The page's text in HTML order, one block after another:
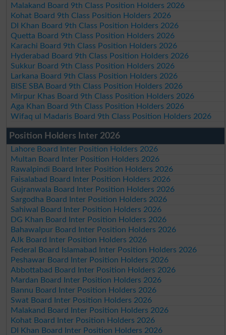
Malakand Board 9th Class Position Holders 2026
Kohat Board 9th Class Position Holders 2026
DI Khan Board 9th Class Position Holders 2026
Quetta Board 9th Class Position Holders 2026
Karachi Board 9th Class Position Holders 2026
Hyderabad Board 9th Class Position Holders 2026
Sukkur Board 9th Class Position Holders 2026
Larkana Board 9th Class Position Holders 2026
BISE SBA Board 9th Class Position Holders 2026
Mirpur Khas Board 9th Class Position Holders 2026
Aga Khan Board 9th Class Position Holders 2026
Wifaq ul Madaris Board 9th Class Position Holders 2026
Position Holders Inter 2026
Lahore Board Inter Position Holders 2026
Multan Board Inter Position Holders 2026
Rawalpindi Board Inter Position Holders 2026
Faisalabad Board Inter Position Holders 2026
Gujranwala Board Inter Position Holders 2026
Sargodha Board Inter Position Holders 2026
Sahiwal Board Inter Position Holders 2026
DG Khan Board Inter Position Holders 2026
Bahawalpur Board Inter Position Holders 2026
AJk Board Inter Position Holders 2026
Federal Board Islamabad Inter Position Holders 2026
Peshawar Board Inter Position Holders 2026
Abbottabad Board Inter Position Holders 2026
Mardan Board Inter Position Holders 2026
Bannu Board Inter Position Holders 2026
Swat Board Inter Position Holders 2026
Malakand Board Inter Position Holders 2026
Kohat Board Inter Position Holders 2026
DI Khan Board Inter Position Holders 2026